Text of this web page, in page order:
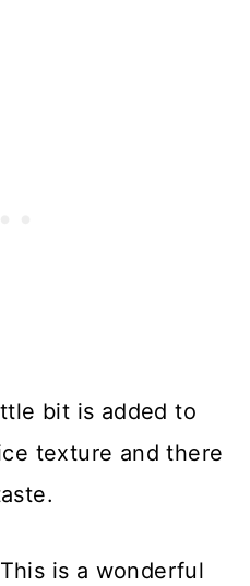
bit is added to
texture and there
is a wonderful